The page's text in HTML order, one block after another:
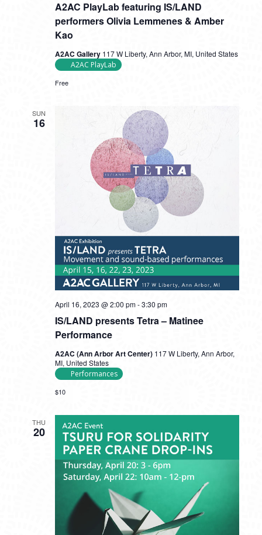
A2AC PlayLab featuring IS/LAND
performers Olivia Lemmenes & Amber
Kao
A2AC Gallery 117 W Liberty, Ann Arbor, MI, United States
A2AC PlayLab
Free
SUN
16
IS/LAND presents Tetra – Matinee
Performance
April 16, 2023 @ 2:00 pm-3:30 pm
A2AC (Ann Arbor Art Center) 117 W Liberty, Ann Arbor,
MI, United States
Performances
$10
THU
20